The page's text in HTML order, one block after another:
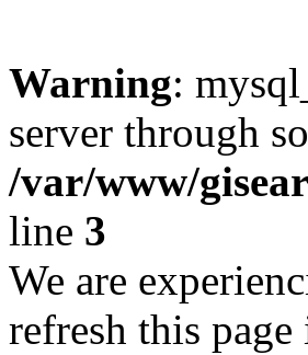
Warning:
server through
/var/www/
line 3
We are
refresh this